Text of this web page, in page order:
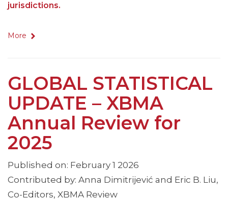
jurisdictions.
More
GLOBAL STATISTICAL
UPDATE – XBMA
Annual Review for
2025
Published on: February 1 2026
Contributed by: Anna Dimitrijević and Eric B. Liu,
Co-Editors, XBMA Review